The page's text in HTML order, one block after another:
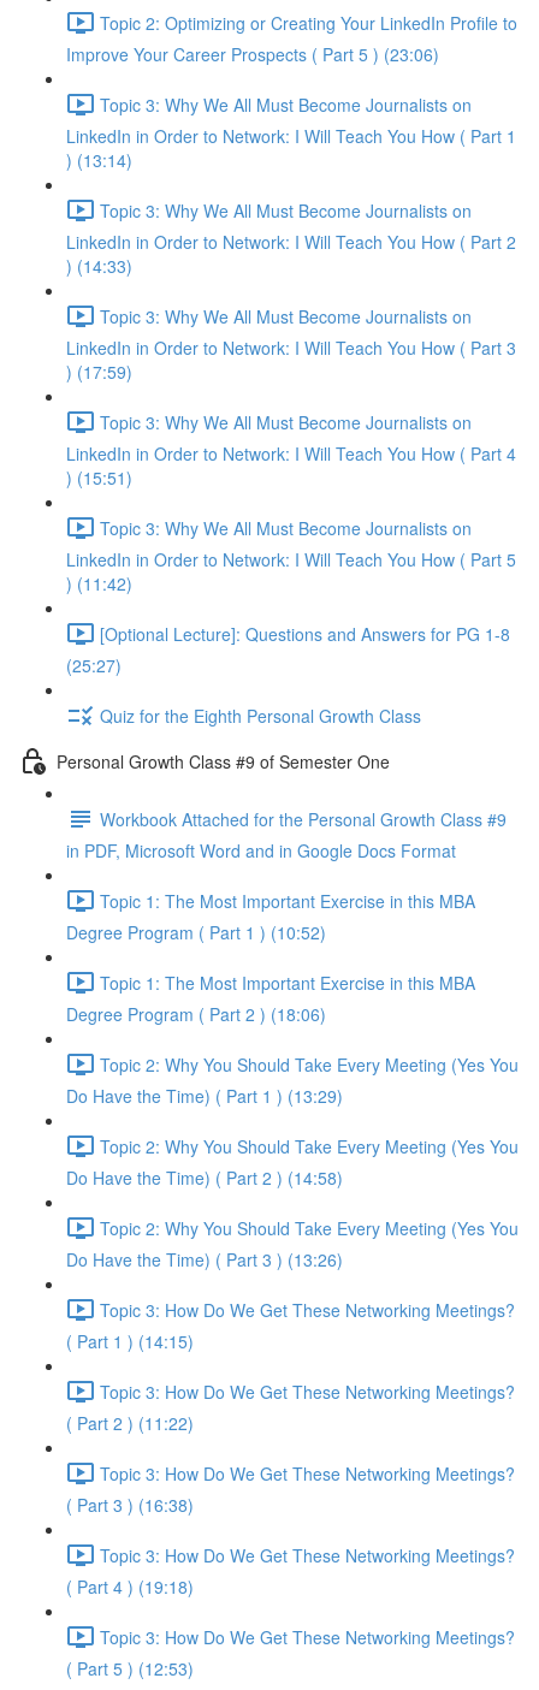
Topic 2: Optimizing or Creating Your LinkedIn Profile to
Improve Your Career Prospects ( Part 5 ) (23:06)
Topic 3: Why We All Must Become Journalists on
LinkedIn in Order to Network: I Will Teach You How ( Part 1
) (13:14)
Topic 3: Why We All Must Become Journalists on
LinkedIn in Order to Network: I Will Teach You How ( Part 2
) (14:33)
Topic 3: Why We All Must Become Journalists on
LinkedIn in Order to Network: I Will Teach You How ( Part 3
) (17:59)
Topic 3: Why We All Must Become Journalists on
LinkedIn in Order to Network: I Will Teach You How ( Part 4
) (15:51)
Topic 3: Why We All Must Become Journalists on
LinkedIn in Order to Network: I Will Teach You How ( Part 5
) (11:42)
[Optional Lecture]: Questions and Answers for PG 1-8
(25:27)
Quiz for the Eighth Personal Growth Class
Personal Growth Class #9 of Semester One
Workbook Attached for the Personal Growth Class #9
in PDF, Microsoft Word and in Google Docs Format
Topic 1: The Most Important Exercise in this MBA
Degree Program ( Part 1 ) (10:52)
Topic 1: The Most Important Exercise in this MBA
Degree Program ( Part 2 ) (18:06)
Topic 2: Why You Should Take Every Meeting (Yes You
Do Have the Time) ( Part 1 ) (13:29)
Topic 2: Why You Should Take Every Meeting (Yes You
Do Have the Time) ( Part 2 ) (14:58)
Topic 2: Why You Should Take Every Meeting (Yes You
Do Have the Time) ( Part 3 ) (13:26)
Topic 3: How Do We Get These Networking Meetings?
( Part 1 ) (14:15)
Topic 3: How Do We Get These Networking Meetings?
( Part 2 ) (11:22)
Topic 3: How Do We Get These Networking Meetings?
( Part 3 ) (16:38)
Topic 3: How Do We Get These Networking Meetings?
( Part 4 ) (19:18)
Topic 3: How Do We Get These Networking Meetings?
( Part 5 ) (12:53)